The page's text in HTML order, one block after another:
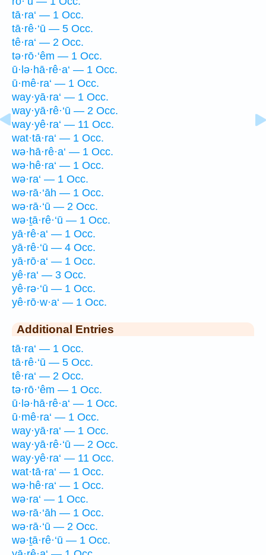
tā·ra‘ — 1 Occ.
tā·rê·‘ū — 5 Occ.
tê·ra‘ — 2 Occ.
tə·rō·‘êm — 1 Occ.
ū·lə·hā·rê·a‘ — 1 Occ.
ū·mê·ra‘ — 1 Occ.
way·yā·ra‘ — 1 Occ.
way·yā·rê·‘ū — 2 Occ.
way·yê·ra‘ — 11 Occ.
wat·tā·ra‘ — 1 Occ.
wə·hā·rê·a‘ — 1 Occ.
wə·hê·ra‘ — 1 Occ.
wə·ra‘ — 1 Occ.
wə·rā·‘āh — 1 Occ.
wə·rā·‘ū — 2 Occ.
wə·ṯā·rê·‘ū — 1 Occ.
yā·rê·a‘ — 1 Occ.
yā·rê·‘ū — 4 Occ.
yā·rō·a‘ — 1 Occ.
yê·ra‘ — 3 Occ.
yê·rə·‘ū — 1 Occ.
yê·rō·w·a‘ — 1 Occ.
Additional Entries
tā·ra‘ — 1 Occ.
tā·rê·‘ū — 5 Occ.
tê·ra‘ — 2 Occ.
tə·rō·‘êm — 1 Occ.
ū·lə·hā·rê·a‘ — 1 Occ.
ū·mê·ra‘ — 1 Occ.
way·yā·ra‘ — 1 Occ.
way·yā·rê·‘ū — 2 Occ.
way·yê·ra‘ — 11 Occ.
wat·tā·ra‘ — 1 Occ.
wə·hê·ra‘ — 1 Occ.
wə·ra‘ — 1 Occ.
wə·rā·‘āh — 1 Occ.
wə·rā·‘ū — 2 Occ.
wə·ṯā·rê·‘ū — 1 Occ.